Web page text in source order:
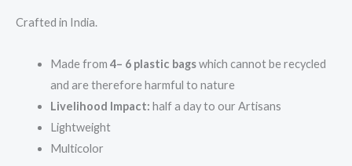
Crafted in India.
Made from 4– 6 plastic bagswhich cannot be recycled
and are therefore harmful to nature
Livelihood Impact: half a day to our Artisans
Lightweight
Multicolor